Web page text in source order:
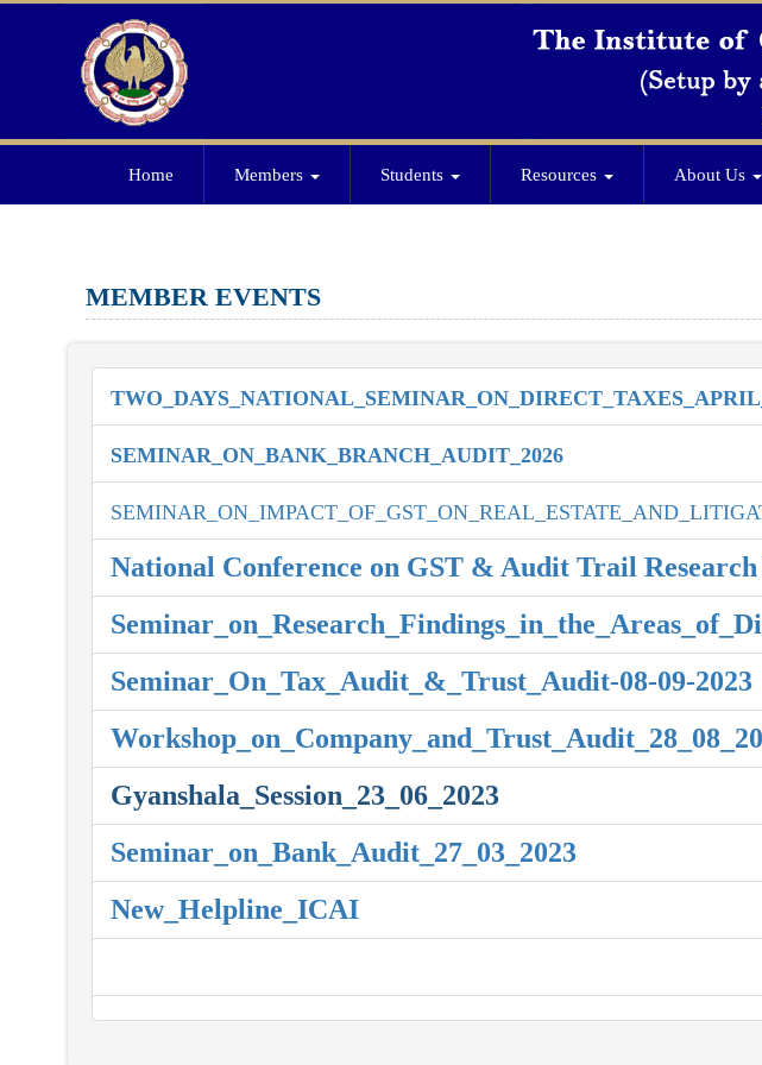
Home Members Students Resources About Us
MEMBER EVENTS
SEMINAR_ON_BANK_BRANCH_AUDIT_2026
National Conference on GST & Audit Trail
Seminar_On_Tax_Audit_&_Trust_Audit-08-09-2023
Gyanshala_Session_23_06_2023
Seminar_on_Bank_Audit_27_03_2023
New_Helpline_ICAI